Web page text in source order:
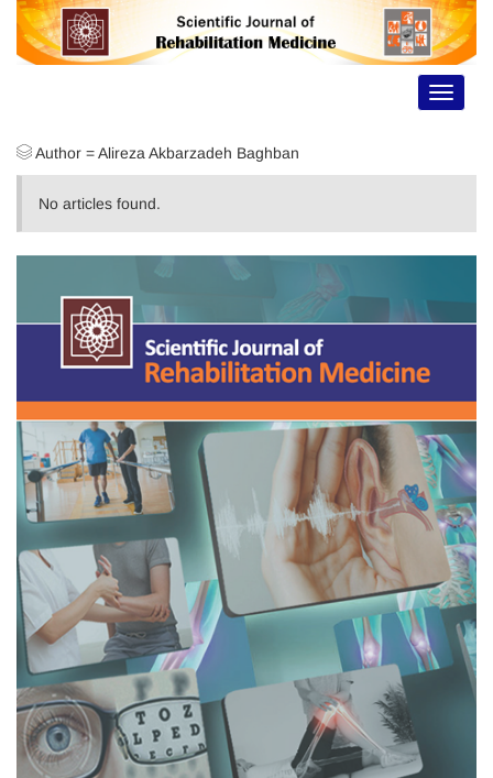
Toggle
Author =Alireza Akbarzadeh Baghban
No articles found.